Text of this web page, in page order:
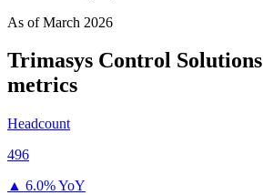
As ofMarch 2026
Trimasys Control Solutions
metrics
Headcount
496
▲ 6.0% YoY